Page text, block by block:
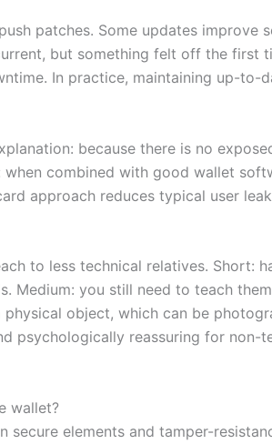
patches. Some updates improve
but something felt off the first
In practice, maintaining up-to-
because there is no
combined with good wallet
approach reduces typical user
to less technical relatives. Short:
you still need to teach
object, which can be
psychologically reassuring for non-
wallet?
elements and tamper-